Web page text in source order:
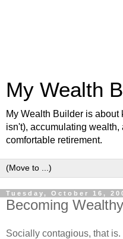
My Wealth
My Wealth Builder is
isn't), accumulating
comfortable retirement.
Tuesday, October 16,
Becoming
Socially contagious, that is.